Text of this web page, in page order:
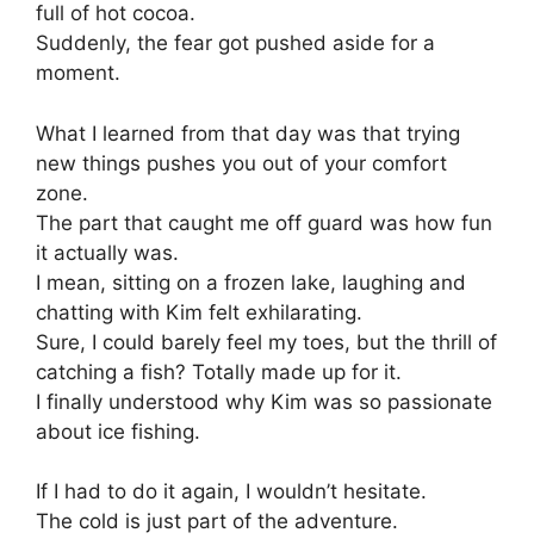
full of hot cocoa.
Suddenly, the fear got pushed aside for a
moment.
What I learned from that day was that trying
new things pushes you out of your comfort
zone.
The part that caught me off guard was how fun
it actually was.
I mean, sitting on a frozen lake, laughing and
chatting with Kim felt exhilarating.
Sure, I could barely feel my toes, but the thrill of
catching a fish? Totally made up for it.
I finally understood why Kim was so passionate
about ice fishing.
If I had to do it again, I wouldn’t hesitate.
The cold is just part of the adventure.